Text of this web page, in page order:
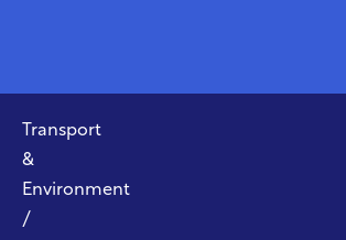
Transport
&
Environment
/